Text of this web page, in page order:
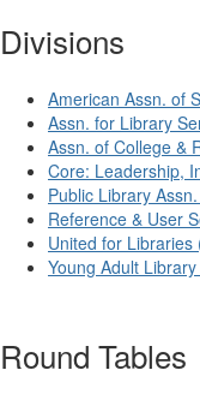
Divisions
American Assn. of
Assn. for Library
Assn. of College &
Core: Leadership,
Public Library
Reference & User
United for
Young Adult
Round Tables